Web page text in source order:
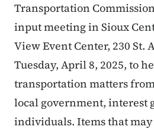
Transportation
input meeting in Sioux
View Event Center, 230 St.
Tuesday, April 8, 2025, to
transportation matters
local government, interest
individuals. Items that may